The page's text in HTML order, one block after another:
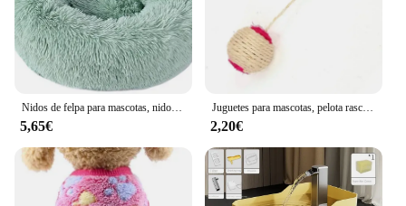
Nidos de felpa para mascotas, nido creativo para gatos y perros, cálido, desmontable, lavable y transpirable, redondo, sofá, cuatro estaciones, nuevo
5,65€
Juguetes para mascotas, pelota rascadora de Sisal, juguete interactivo de entrenamiento para gatitos, suministros para mascotas, juguete de plumas, juguetes interactivos para gatos
2,20€